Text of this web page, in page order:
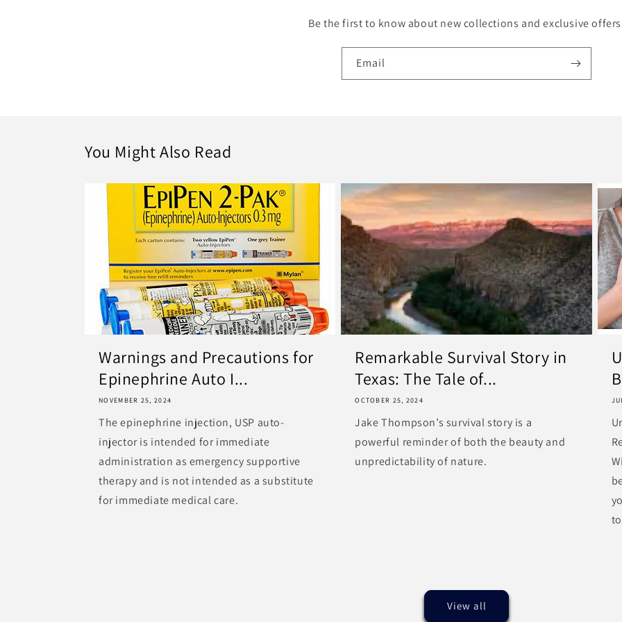
Be the first to know about new collections and exclusive
Email
You Might Also Read
Warnings and Precautions for
Epinephrine Auto I...
NOVEMBER 25, 2024
The epinephrine injection, USP auto-
injector is intended for immediate
administration as emergency supportive
therapy and is not intended as a substitute
for immediate medical care.
Remarkable Survival Story in
Texas: The Tale of...
OCTOBER 25, 2024
Jake Thompson’s survival story is a
powerful reminder of both the beauty and
unpredictability of nature.
View all